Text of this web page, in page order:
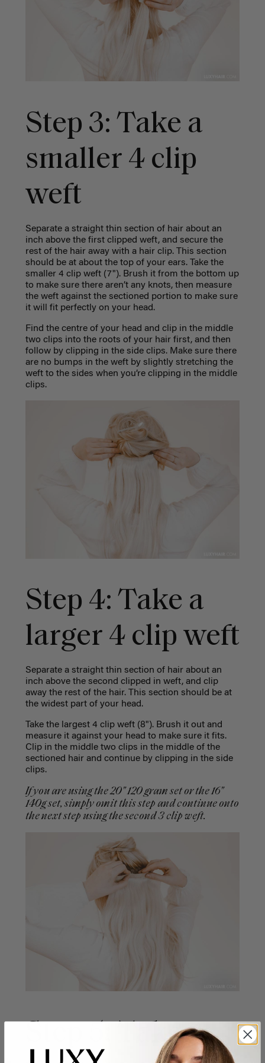
Step 3: Take a
smaller 4 clip
weft
Separate a straight thin section of hair about an
inch above the first clipped weft, and secure the
rest of the hair away with a hair clip. This section
should be at about the top of your ears.
Take the
smaller 4 clip weft (7"). Brush it from the bottom up
to make sure there aren’t any knots, then measure
the weft against the sectioned portion to make sure
it will fit perfectly on your head.
Find the centre of your head and clip in the middle
two clips into the roots of your hair first, and then
follow by clipping in the side clips. Make sure there
are no bumps in the weft by slightly stretching the
weft to the sides when you’re clipping in the middle
clips.
Step 4: Take a
larger 4 clip weft
Separate a straight thin section of hair about an
inch above the second clipped in weft, and clip
away the rest of the hair. This section should be at
the widest part of your head.
Take the largest 4 clip weft (8"). Brush it out and
measure it against your head to make sure it fits.
Clip in the middle two clips in the middle of the
sectioned hair and continue by clipping in the side
clips.
If you are using the 20" 120 gram set or the 16"
140g set, simply omit this step and continue onto
the next step using the second 3 clip weft.
Step 5: Take